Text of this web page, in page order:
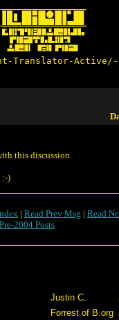
Translator-
this discussion.
:-)
| Read Prev Msg | Read
Pre-2004 Posts
Justin C.
Forrest of B.org